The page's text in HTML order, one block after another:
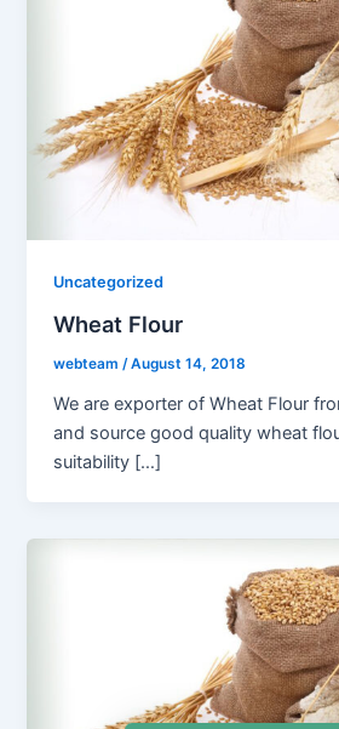
Uncategorized
Wheat Flour
webteam /August 14, 2018
We are exporter of Wheat Flour
and source good quality wheat
suitability […]